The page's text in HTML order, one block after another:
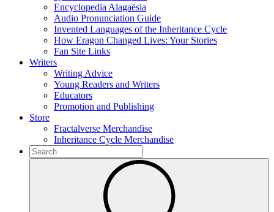
Encyclopedia Alagaësia
Audio Pronunciation Guide
Invented Languages of the Inheritance Cycle
How Eragon Changed Lives: Your Stories
Fan Site Links
Writers
Writing Advice
Young Readers and Writers
Educators
Promotion and Publishing
Store
Fractalverse Merchandise
Inheritance Cycle Merchandise
To
search